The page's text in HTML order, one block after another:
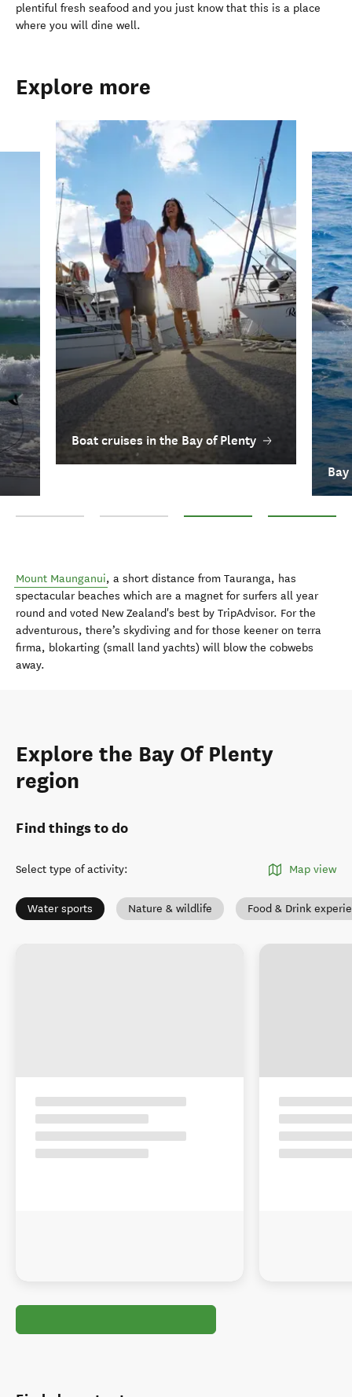
plentiful fresh seafood and you just know that this is a place
where you will dine well.
Explore more
Boat cruises in the Bay of Plenty
Mount Maunganui, a short distance from Tauranga, has
spectacular beaches which are a magnet for surfers all year
round and voted New Zealand's best by TripAdvisor. For the
adventurous, there’s skydiving and for those keener on terra
firma, blokarting (small land yachts) will blow the cobwebs
away.
Explore the Bay Of Plenty
region
Find things to do
Select type of activity: Map view
Water sports Nature & wildlife Food & Drink